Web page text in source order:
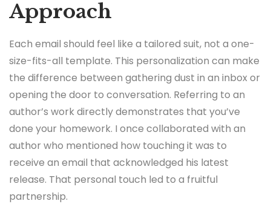
Approach
Each email should feel like a tailored suit, not a one-
size-fits-all template. This personalization can make
the difference between gathering dust in an inbox or
opening the door to conversation. Referring to an
author’s work directly demonstrates that you’ve
done your homework. I once collaborated with an
author who mentioned how touching it was to
receive an email that acknowledged his latest
release. That personal touch led to a fruitful
partnership.